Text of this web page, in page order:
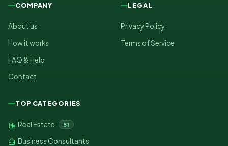
COMPANY
About us
How it works
FAQ & Help
Contact
LEGAL
Privacy Policy
Terms of Service
TOP CATEGORIES
Real Estate 51
Business Consultants